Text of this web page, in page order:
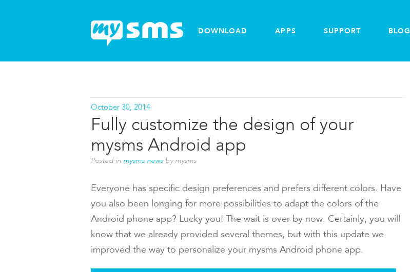
DOWNLOAD APPS SUPPORT BLOG
October 30, 2014
Fully customize the design of your
mysms Android app
Posted in mysms news by mysms
Everyone has specific design preferences and prefers different colors. Have
you also been longing for more possibilities to adapt the colors of the
Android phone app? Lucky you! The wait is over by now. Certainly, you will
know that we already provided several themes, but with this update we
improved the way to personalize your mysms Android phone app.